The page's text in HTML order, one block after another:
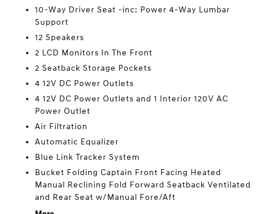
10-Way Driver Seat -inc: Power 4-Way Lumbar
Support
12 Speakers
2 LCD Monitors In The Front
2 Seatback Storage Pockets
4 12V DC Power Outlets
4 12V DC Power Outlets and 1 Interior 120V AC
Power Outlet
Air Filtration
Automatic Equalizer
Blue Link Tracker System
Bucket Folding Captain Front Facing Heated
Manual Reclining Fold Forward Seatback Ventilated
and Rear Seat w/Manual Fore/Aft